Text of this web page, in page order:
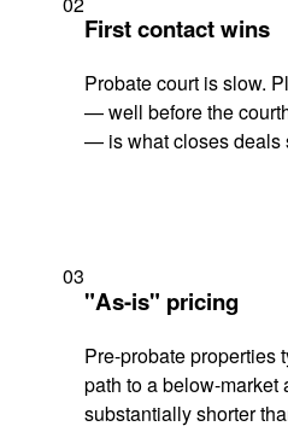
First contact wins
Probate court is slow.
— well before the
— is what closes deals
03
"As-is" pricing
Pre-probate properties
path to a below-market
substantially shorter